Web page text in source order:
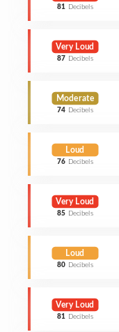
81 Decibels
Very Loud
87 Decibels
Moderate
74 Decibels
Loud
76 Decibels
Very Loud
85 Decibels
Loud
80 Decibels
Very Loud
81 Decibels